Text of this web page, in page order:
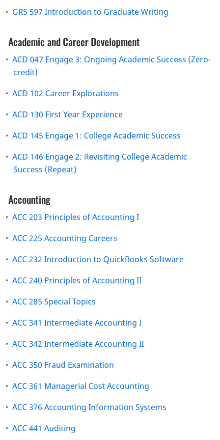
• GRS 597 Introduction to Graduate Writing
Academic and Career Development
• ACD 047 Engage 3: Ongoing Academic Success (Zero-
credit)
• ACD 102 Career Explorations
• ACD 130 First Year Experience
• ACD 145 Engage 1: College Academic Success
• ACD 146 Engage 2: Revisiting College Academic
Success (Repeat)
Accounting
• ACC 203 Principles of Accounting I
• ACC 225 Accounting Careers
• ACC 232 Introduction to QuickBooks Software
• ACC 240 Principles of Accounting II
• ACC 285 Special Topics
• ACC 341 Intermediate Accounting I
• ACC 342 Intermediate Accounting II
• ACC 350 Fraud Examination
• ACC 361 Managerial Cost Accounting
• ACC 376 Accounting Information Systems
• ACC 441 Auditing